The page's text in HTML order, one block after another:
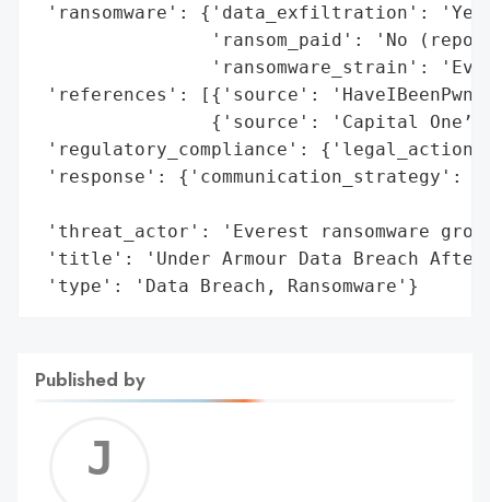
'ransomware': {'data_exfiltration':
'ransom_paid': 'No
'ransomware_strain':
'references': [{'source':
{'source': 'Capital
'regulatory_compliance':
'response': {'communication_strategy':
'threat_actor': 'Everest ransomware
'title': 'Under Armour Data Breach After
'type': 'Data Breach, Ransomware'}
Published by